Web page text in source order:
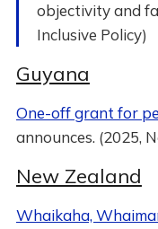
objectivity and
Inclusive Policy)
Guyana
One-off grant for
announces. (2025,
New Zealand
Whaikaha,